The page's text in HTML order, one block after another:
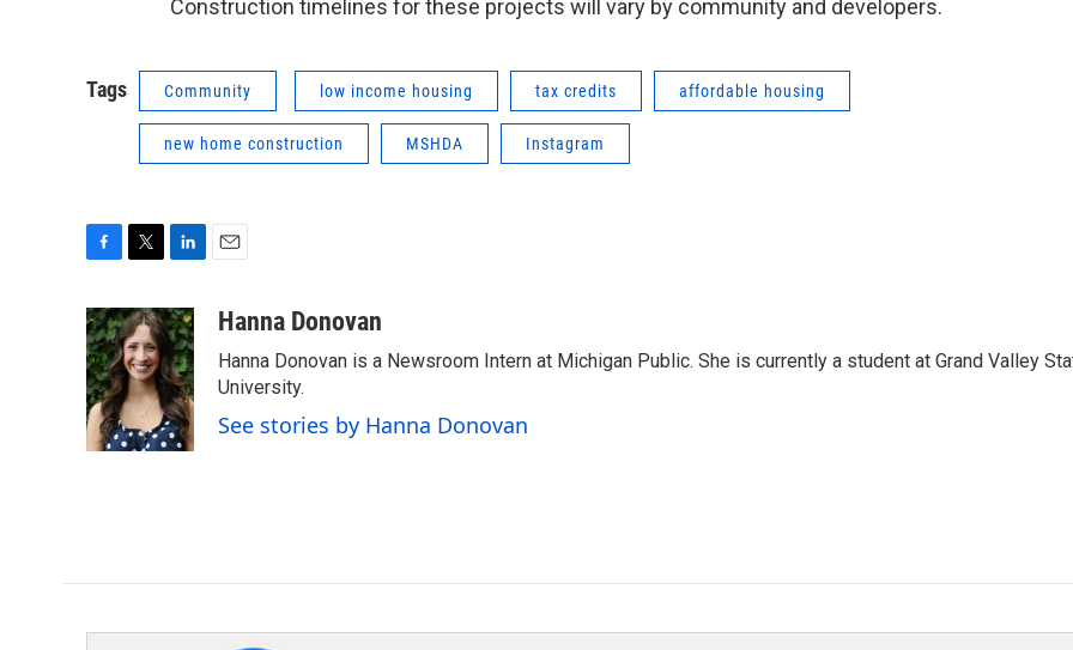
Construction timelines for these projects will vary by community and developers.
Tags Community low income housing tax credits affordable housing
new home construction MSHDA Instagram
c
e
b
o
o
k
i
t
t
e
r
n
k
e
d
I
n
aHanna Donovan
Hanna Donovan is a Newsroom Intern at Michigan Public. She is currently a student at Grand Valley
University.
See stories by Hanna Donovan